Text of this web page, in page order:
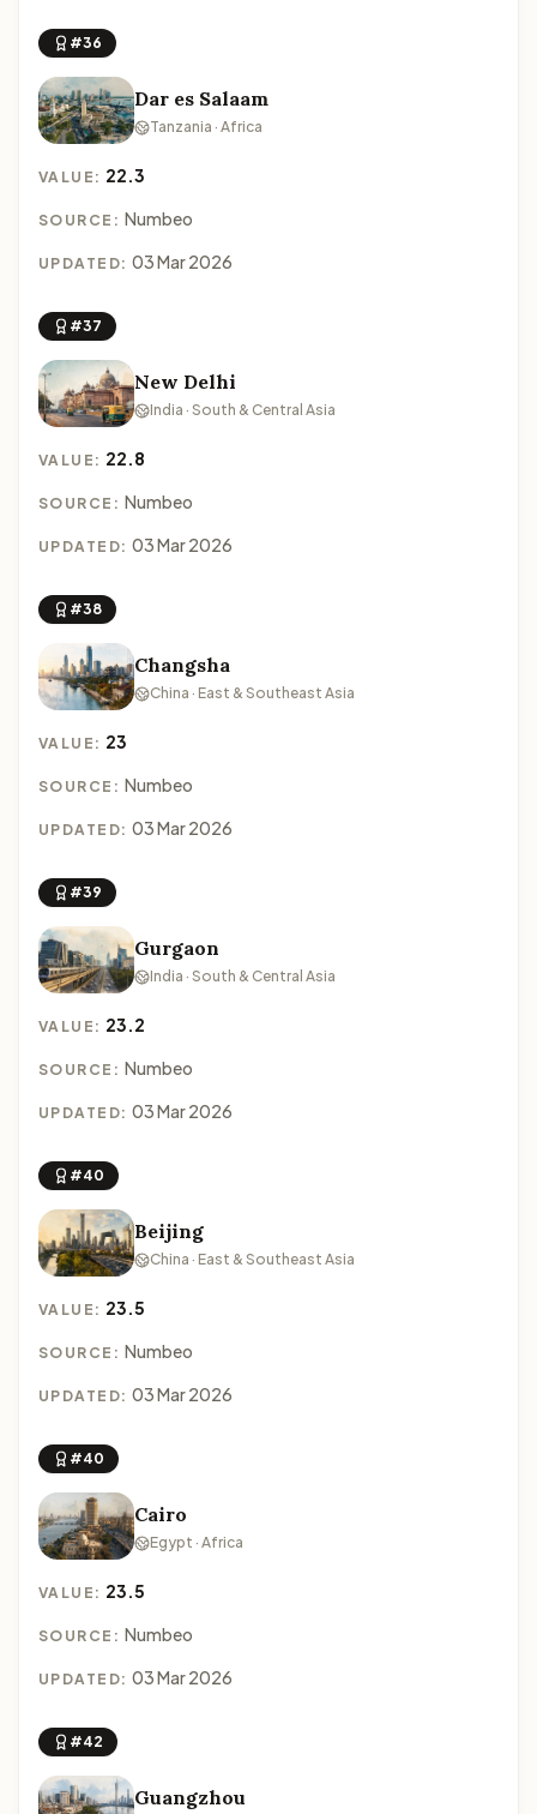
#36
Dar es Salaam
Tanzania · Africa
VALUE: 22.3
SOURCE: Numbeo
UPDATED: 03 Mar 2026
#37
New Delhi
India · South & Central Asia
VALUE: 22.8
SOURCE: Numbeo
UPDATED: 03 Mar 2026
#38
Changsha
China · East & Southeast Asia
VALUE: 23
SOURCE: Numbeo
UPDATED: 03 Mar 2026
#39
Gurgaon
India · South & Central Asia
VALUE: 23.2
SOURCE: Numbeo
UPDATED: 03 Mar 2026
#40
Beijing
China · East & Southeast Asia
VALUE: 23.5
SOURCE: Numbeo
UPDATED: 03 Mar 2026
#40
Cairo
Egypt · Africa
VALUE: 23.5
SOURCE: Numbeo
UPDATED: 03 Mar 2026
#42
Guangzhou